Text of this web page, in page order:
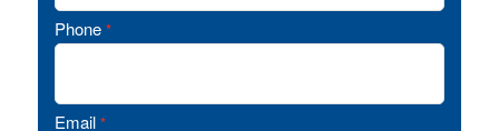
Phone *
Email *